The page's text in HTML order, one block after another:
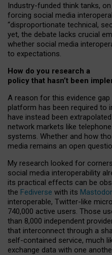
Industry-funded think tanks,
forcing social media
“disproportionate technical,
yet, the debate lacks crucial
whether social media
to expectations.
How do you research a
policy that hasn’t been
A reason for this evidence
platform has been required to
have instead been
network markets like
systems. Whether and how
media remains an open
My research looked for
social media interoperability
its practical effects can be
the Fediverse with its
interoperable, Twitter-like
740,000 active users. Those
than 8,000 independent
that interconnect through a
self-contained service, much
exchange data with one